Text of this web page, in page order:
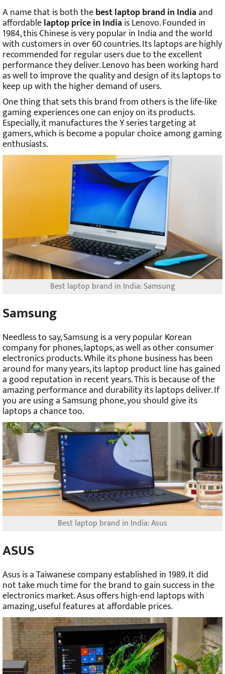
A name that is both thebest laptop brand in Indiaand
affordablelaptop price in Indiais Lenovo. Founded in
1984, this Chinese is very popular in India and the world
with customers in over 60 countries. Its laptops are highly
recommended for regular users due to the excellent
performance they deliver. Lenovo has been working hard
as well to improve the quality and design of its laptops to
keep up with the higher demand of users.
One thing that sets this brand from others is the life-like
gaming experiences one can enjoy on its products.
Especially, it manufactures the Y series targeting at
gamers, which is become a popular choice among gaming
enthusiasts.
Best laptop brand in India: Samsung
Samsung
Needless to say, Samsung is a very popular Korean
company for phones, laptops, as well as other consumer
electronics products. While its phone business has been
around for many years, its laptop product line has gained
a good reputation in recent years. This is because of the
amazing performance and durability its laptops deliver. If
you are using a Samsung phone, you should give its
laptops a chance too.
Best laptop brand in India: Asus
ASUS
Asus is a Taiwanese company established in 1989. It did
not take much time for the brand to gain success in the
electronics market. Asus offers high-end laptops with
amazing, useful features at affordable prices.